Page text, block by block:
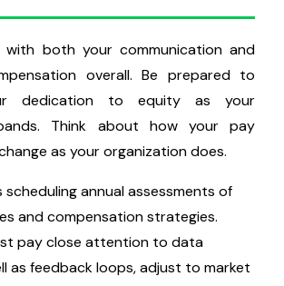
their remuneration is fair. If
The stress increases in direct
apparent difference.
both your communication and
overall. Be prepared to
dedication to equity as your